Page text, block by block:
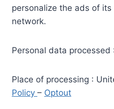
personalize the ads of
network.
Personal data processed
Place of processing :
Policy – Optout